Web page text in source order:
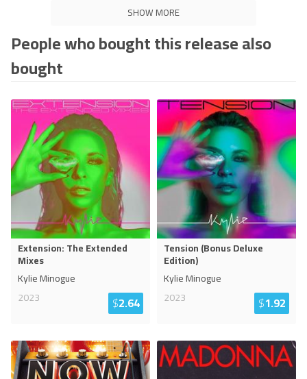
SHOW MORE
People who bought this release also
bought
Extension: The Extended
Mixes
Kylie Minogue
2023
$2.64
Tension (Bonus Deluxe
Edition)
Kylie Minogue
2023
$1.92